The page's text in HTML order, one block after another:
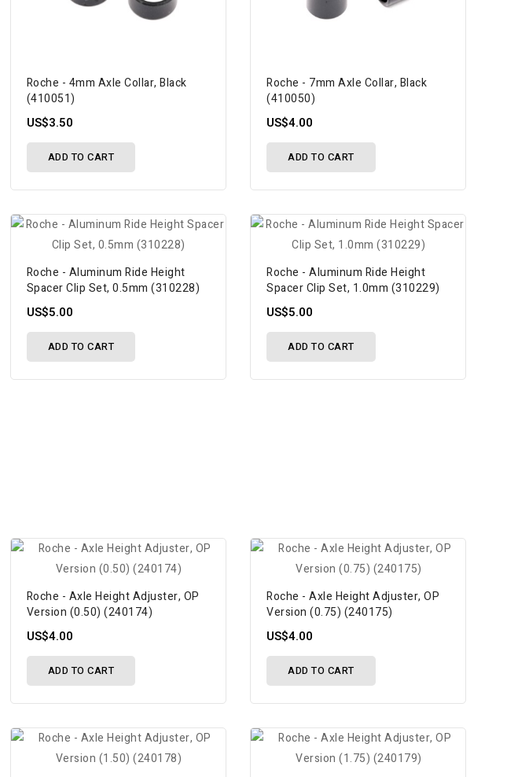
Roche - 4mm Axle Collar, Black
(410051)
US$3.50
ADD TO CART
Roche - 7mm Axle Collar, Black
(410050)
US$4.00
ADD TO CART
Roche - Aluminum Ride Height
Spacer Clip Set, 0.5mm (310228)
US$5.00
ADD TO CART
Roche - Aluminum Ride Height
Spacer Clip Set, 1.0mm (310229)
US$5.00
ADD TO CART
Roche - Axle Height Adjuster, OP
Version (0.50) (240174)
US$4.00
ADD TO CART
Roche - Axle Height Adjuster, OP
Version (0.75) (240175)
US$4.00
ADD TO CART